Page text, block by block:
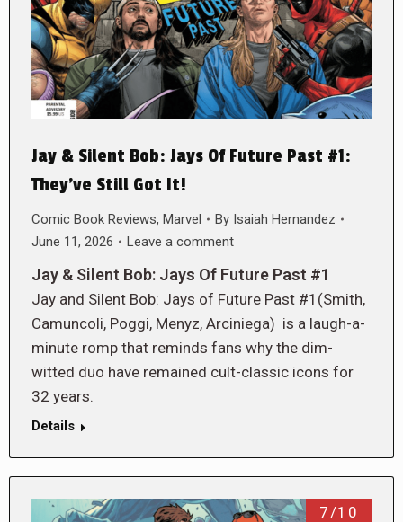
Jay & Silent Bob: Jays Of Future Past #1:
They’ve Still Got It!
Comic Book Reviews, Marvel By Isaiah Hernandez
June 11, 2026
Leave a comment
Jay & Silent Bob: Jays Of Future Past #1
Jay and Silent Bob: Jays of Future Past #1(Smith,
Camuncoli, Poggi, Menyz, Arciniega) is a laugh-a-
minute romp that reminds fans why the dim-
witted duo have remained cult-classic icons for
32 years.
Details
7/10